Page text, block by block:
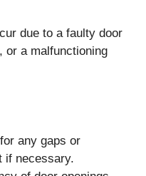
due to a faulty door
or a malfunctioning
any gaps or
if necessary.